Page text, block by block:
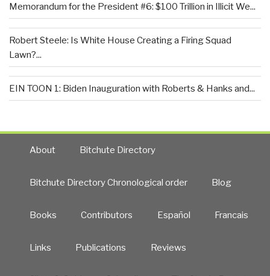
Memorandum for the President #6: $100 Trillion in Illicit We...
Robert Steele: Is White House Creating a Firing Squad
Lawn?...
EIN TOON 1: Biden Inauguration with Roberts & Hanks and...
About Bitchute Directory
Bitchute Directory Chronological order Blog
Books Contributors Español Francais
Links Publications Reviews